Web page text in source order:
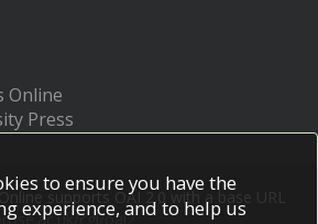
Online
Press
supports OAI 2.0 with a base URL
cgi/oai2
to ensure you have the
experience, and to help us